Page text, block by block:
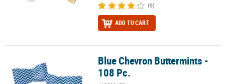
(9)
ADD TO CART
Blue Chevron Buttermints - 108 Pc.Blue Chevron Buttermints -
108 Pc.